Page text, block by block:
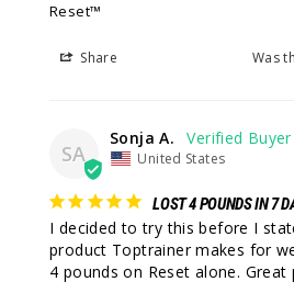
Reset™
Share Was
SA
Sonja A.
United States
LOST 4 POUNDS IN 7
I decided to try this before I
product Toptrainer makes for
4 pounds on Reset alone. Great